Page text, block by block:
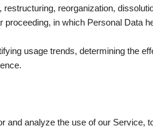
reorganization,
in which Personal Data
usage trends, determining the
and analyze the use of our Service,